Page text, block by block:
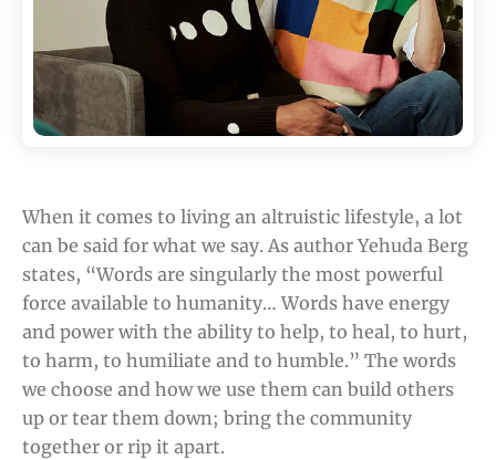
When it comes to living an altruistic lifestyle, a lot
can be said for what we say. As author Yehuda Berg
states, “Words are singularly the most powerful
force available to humanity… Words have energy
and power with the ability to help, to heal, to hurt,
to harm, to humiliate and to humble.” The words
we choose and how we use them can build others
up or tear them down; bring the community
together or rip it apart.